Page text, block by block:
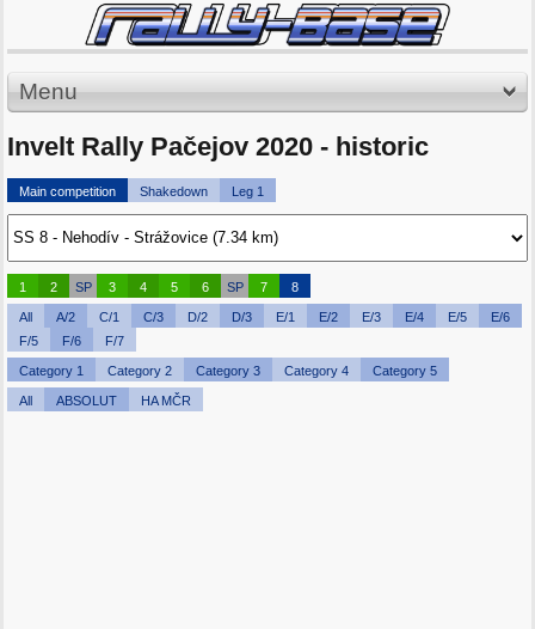
Menu
Invelt Rally Pačejov 2020 - historic
Main competition Shakedown Leg 1
1 2 SP 3 4 5 6 SP 7 8
All A/2 C/1 C/3 D/2 D/3 E/1 E/2 E/3 E/4 E/5
E/6
F/5
F/6 F/7
Category 1 Category 2 Category 3 Category 4 Category 5
All ABSOLUT HA MČR